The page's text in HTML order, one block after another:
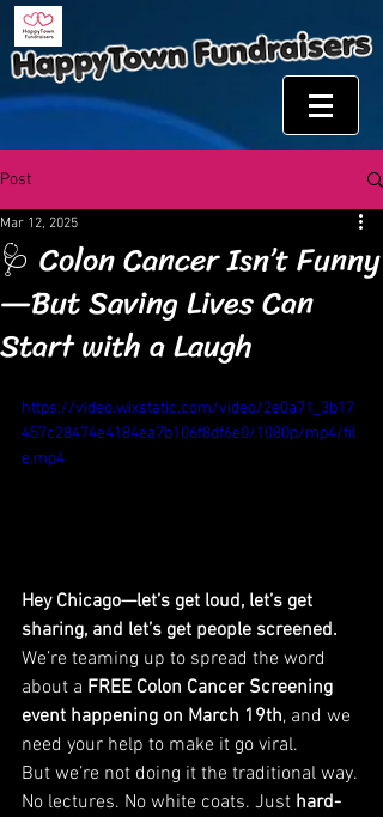
Post
🩺 Colon Cancer Isn’t Funny
—But Saving Lives Can
Start with a Laugh
Mar 12, 2025
https://video.wixstatic.com/video/2e0a71_3b17
457c28474e4184ea7b106f8df6e0/1080p/mp4/fil
e.mp4
Hey Chicago—let’s get loud, let’s get
sharing, and let’s get people screened.
We’re teaming up to spread the word
about a FREE Colon Cancer Screening
event happening on March 19th, and we
need your help to make it go viral.
But we’re not doing it the traditional way.
No lectures. No white coats. Just hard-